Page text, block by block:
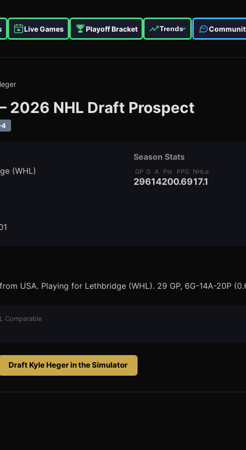
Live Games Playoff Bracket Trends
2026 NHL Draft Prospect
(WHL)
Season Stats
GP
29
G
6
A
14
Pts
20
PPG
0.69
NHLe
17.1
USA. Playing for Lethbridge (WHL). 29 GP, 6G-14A-20P
Comparable
Draft Kyle Heger in the Simulator